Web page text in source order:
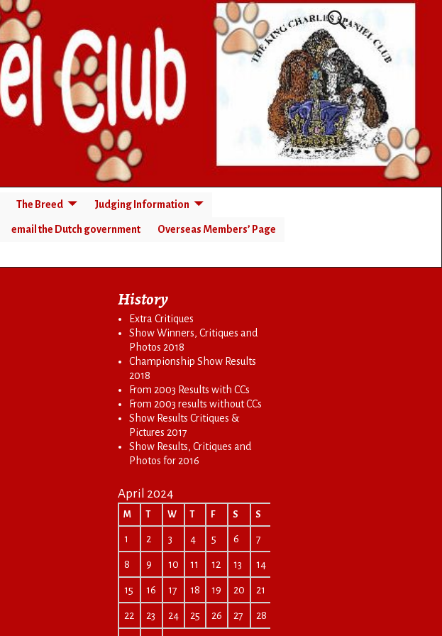
The Breed Judging Information
email the Dutch government Overseas Members’ Page
History
Extra Critiques
Show Winners, Critiques and
Photos 2018
Championship Show Results
2018
From 2003 Results with CCs
From 2003 results without CCs
Show Results Critiques &
Pictures 2017
Show Results, Critiques and
Photos for 2016
April 2024
M T W T F S S
1 2 3 4 5 6 7
8 9 10 11 12 13 14
15 16 17 18 19 20 21
22 23 24 25 26 27 28